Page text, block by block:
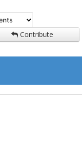
Contribute